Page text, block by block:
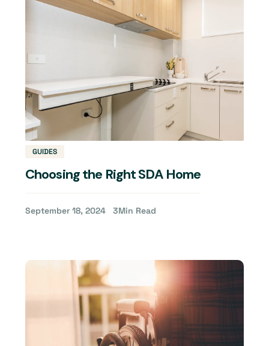
GUIDES
Choosing the Right SDA Home
September 18, 2024 3Min Read